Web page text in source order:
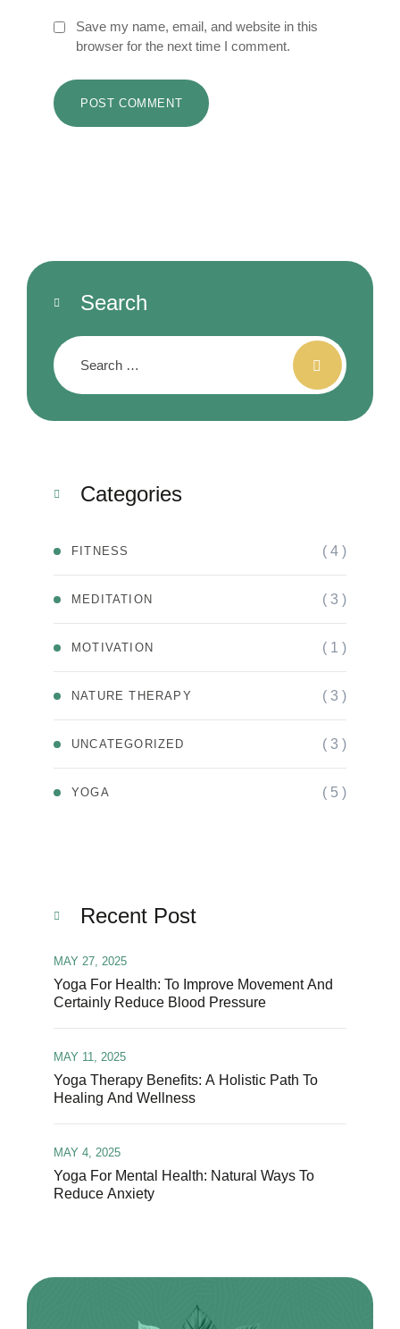
Save my name, email, and website in this
browser for the next time I comment.
Search
Categories
FITNESS ( 4 )
MEDITATION ( 3 )
MOTIVATION ( 1 )
NATURE THERAPY ( 3 )
UNCATEGORIZED ( 3 )
YOGA ( 5 )
Recent Post
Yoga For Health: To Improve Movement And
Certainly Reduce Blood Pressure
MAY 27, 2025
Yoga Therapy Benefits: A Holistic Path To
Healing And Wellness
MAY 11, 2025
Yoga For Mental Health: Natural Ways To
Reduce Anxiety
MAY 4, 2025